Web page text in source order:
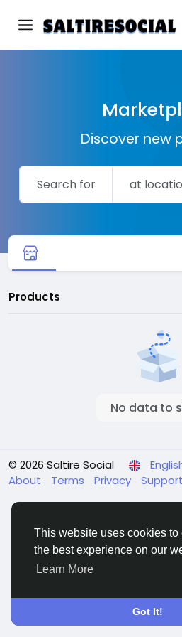
This website uses cookies to
the best experience on our
Learn More
Got It!
Discover new
Products
No data to
© 2026 Saltire Social
About
Terms Privacy